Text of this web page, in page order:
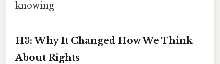
knowing.
H3: Why It Changed How We Think
About Rights